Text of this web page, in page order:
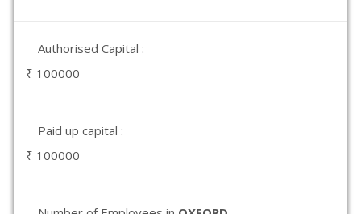
Authorised Capital :
₹ 100000
Paid up capital :
₹ 100000